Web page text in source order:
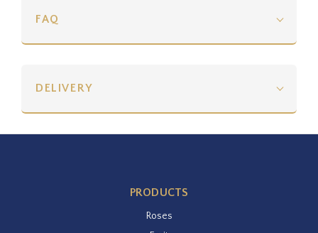
FAQ
DELIVERY
PRODUCTS
Roses